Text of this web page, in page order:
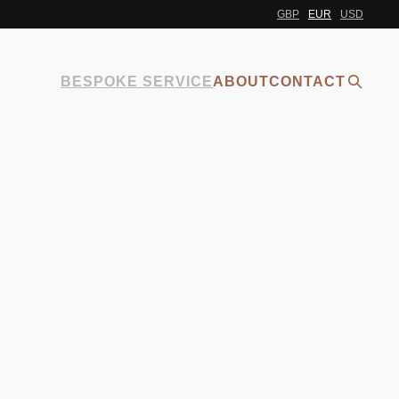
GBP EUR USD
BESPOKE SERVICEABOUTCONTACT